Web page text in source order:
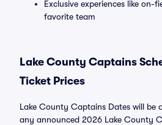
Exclusive experiences like on-
favorite team
Lake County Captains
Ticket Prices
Lake County Captains Dates will be
any announced 2026 Lake County